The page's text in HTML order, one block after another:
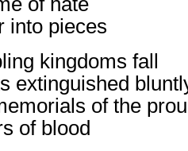
into pieces
kingdoms fall
extinguished
of the
of blood